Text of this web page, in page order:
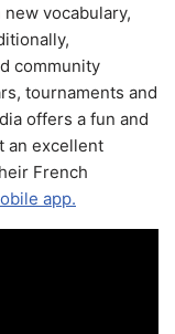
vocabulary,
community
tournaments and
offers a fun and
an excellent
French
app.